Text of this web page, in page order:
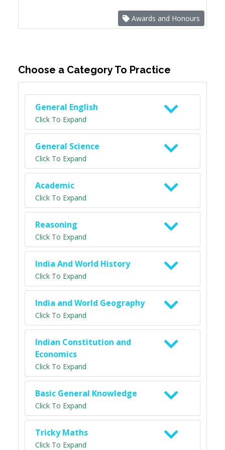
Awards and Honours
Choose a Category To Practice
General English
Click To Expand
General Science
Click To Expand
Academic
Click To Expand
Reasoning
Click To Expand
India And World History
Click To Expand
India and World Geography
Click To Expand
Indian Constitution and
Economics
Click To Expand
Basic General Knowledge
Click To Expand
Tricky Maths
Click To Expand